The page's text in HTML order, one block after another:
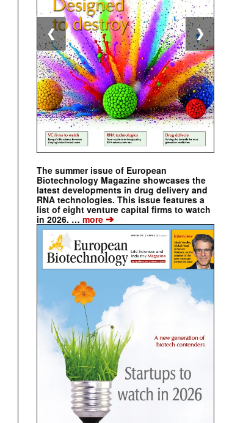
The summer issue of European
Biotechnology Magazine showcases the
latest developments in drug delivery and
RNA technologies. This issue features a
list of eight venture capital firms to watch
in 2026. … more ➔
❮ ❯